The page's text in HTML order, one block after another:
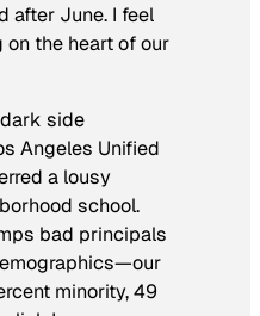
after June. I feel
on the heart of our
side
Angeles Unified
a lousy
school.
bad principals
minority, 49